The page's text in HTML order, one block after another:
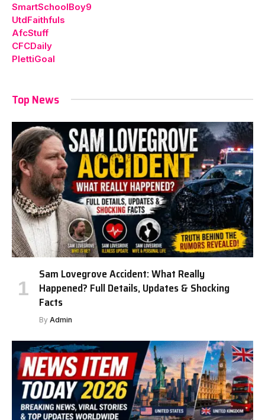
SmartSchoolBoy9
UtdFaithfuls
AfcStuff
CFCDaily
PlettiGoal
Top News
Sam Lovegrove Accident: What Really
Happened? Full Details, Updates & Shocking
Facts
By Admin